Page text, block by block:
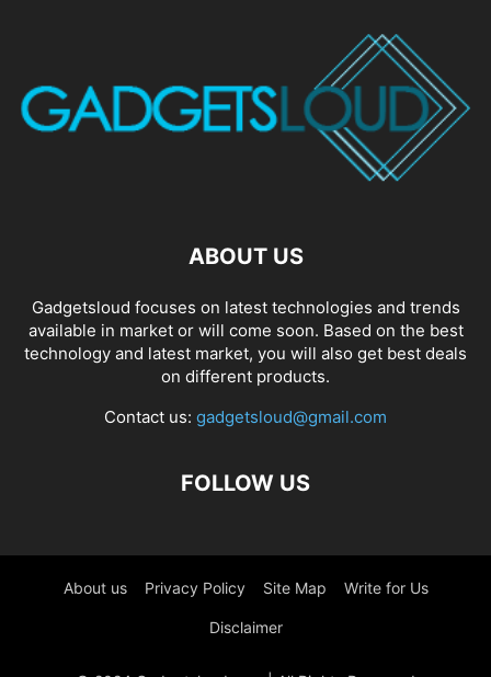
ABOUT US
Gadgetsloud focuses on latest technologies and trends
available in market or will come soon. Based on the best
technology and latest market, you will also get best deals
on different products.
Contact us: gadgetsloud@gmail.com
FOLLOW US
About us Privacy Policy Site Map Write for Us
Disclaimer